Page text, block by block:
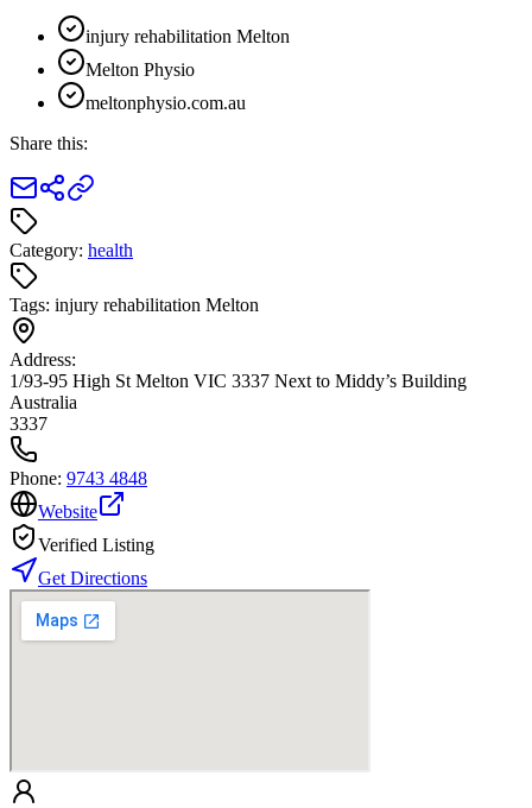
injury rehabilitation Melton
Melton Physio
meltonphysio.com.au
Share this:
Category: health
Tags: injury rehabilitation Melton
Address:
1/93-95 High St Melton VIC 3337 Next to Middy’s Building
Australia
3337
Phone: 9743 4848
Website
Verified Listing
Get Directions